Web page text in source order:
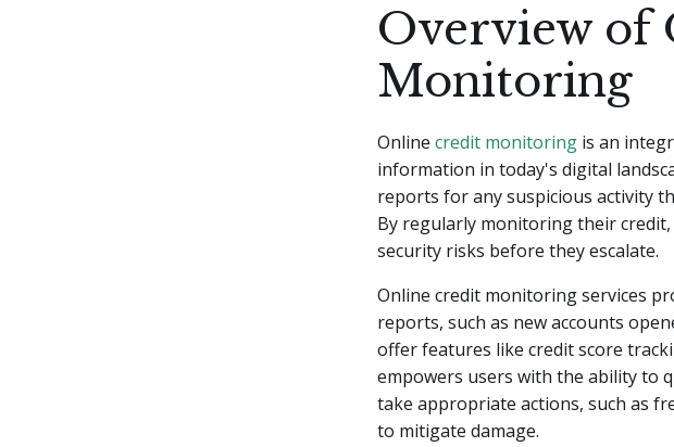
Overview of
Monitoring
Online credit monitoring is an
information in today's digital
reports for any suspicious activity
By regularly monitoring their
security risks before they escalate.
Online credit monitoring services
reports, such as new accounts
offer features like credit score
empowers users with the ability to
take appropriate actions, such as
to mitigate damage.